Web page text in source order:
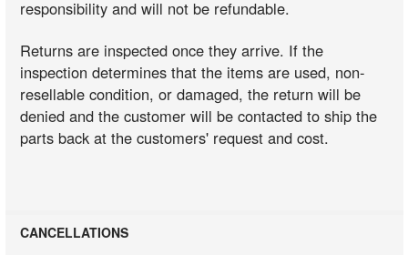
responsibility and will not be refundable.
Returns are inspected once they arrive. If the
inspection determines that the items are used, non-
resellable condition, or damaged, the return will be
denied and the customer will be contacted to ship the
parts back at the customers' request and cost.
CANCELLATIONS